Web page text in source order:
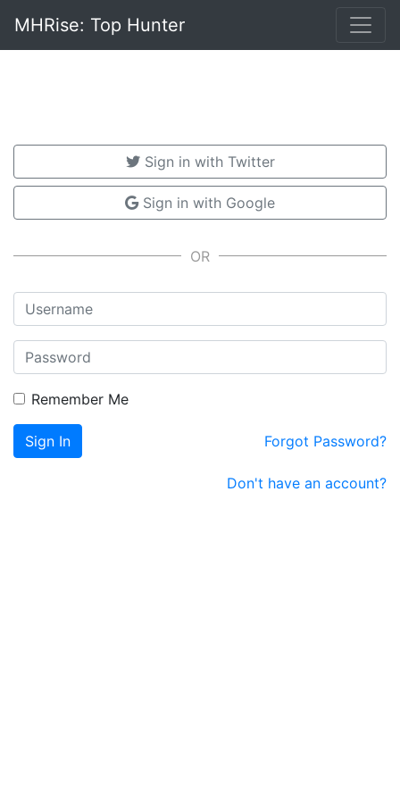
MHRise: Top Hunter
Sign in with Twitter
Sign in with Google
Username
Password
Remember Me
Sign In Forgot Password?
Don't have an account?